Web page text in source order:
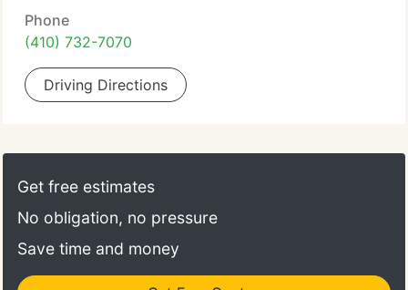
Phone
(410) 732-7070
Driving Directions
Get free estimates
No obligation, no pressure
Save time and money